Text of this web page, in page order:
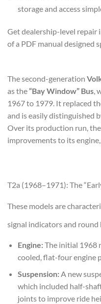
storage and access
Get dealership-level
of a PDF manual designed
The second-generation
as the“Bay Window” Bus,
1967 to 1979. It replaced
and is easily distinguished
Over its production run,
improvements to its
T2a (1968–1971): The
These models are
signal indicators and round
Engine:The initial 1968
cooled, flat-four engine
Suspension:A new
which included half-
joints to improve ride